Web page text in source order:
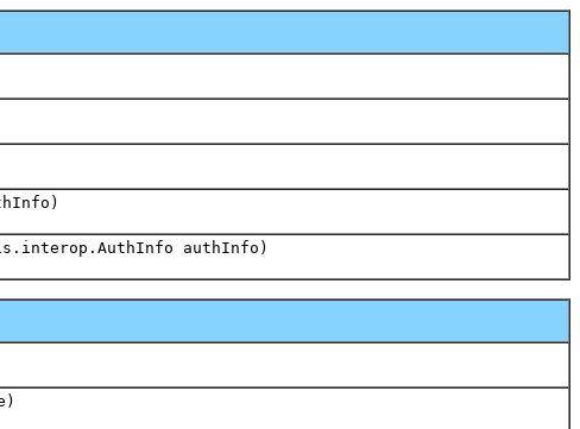
authInfo)